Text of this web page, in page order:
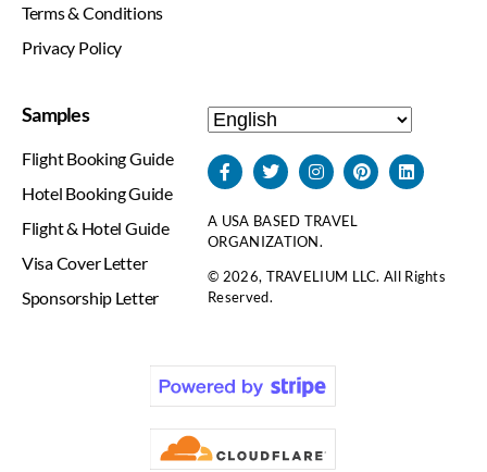
Terms & Conditions
Privacy Policy
Samples
Flight Booking Guide
Hotel Booking Guide
Flight & Hotel Guide
Visa Cover Letter
Sponsorship Letter
A USA BASED TRAVEL
ORGANIZATION.
© 2026, TRAVELIUM LLC. All Rights
Reserved.